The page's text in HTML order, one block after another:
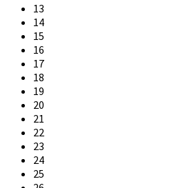
13
14
15
16
17
18
19
20
21
22
23
24
25